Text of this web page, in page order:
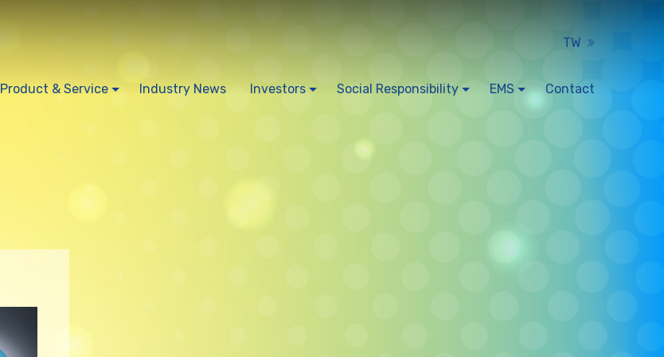
TW
Product & Service Industry News Investors Social Responsibility EMS Contact